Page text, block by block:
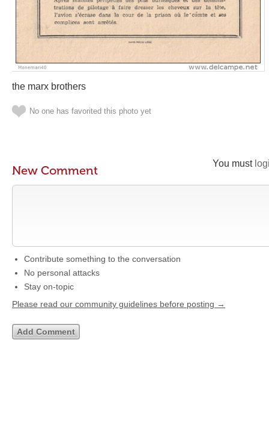
the marx brothers
No one has favorited this photo yet
You must
New Comment
Contribute something to the conversation
No personal attacks
Stay on-topic
Please read our community guidelines before posting →